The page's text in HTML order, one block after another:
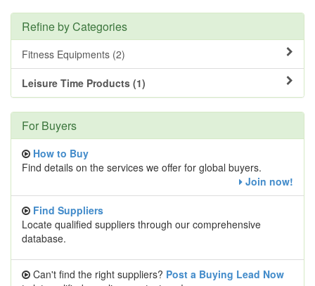
Refine by Categories
Fitness Equipments (2)
Leisure Time Products (1)
For Buyers
How to Buy
Find details on the services we offer for global buyers.
Join now!
Find Suppliers
Locate qualified suppliers through our comprehensive
database.
Can't find the right suppliers? Post a Buying Lead Now